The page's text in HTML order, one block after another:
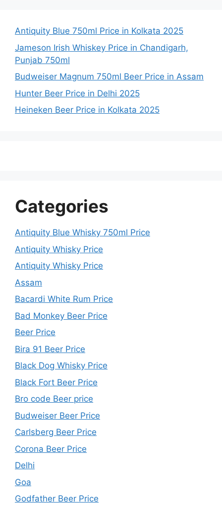
Antiquity Blue 750ml Price in Kolkata 2025
Jameson Irish Whiskey Price in Chandigarh,
Punjab 750ml
Budweiser Magnum 750ml Beer Price in Assam
Hunter Beer Price in Delhi 2025
Heineken Beer Price in Kolkata 2025
Categories
Antiquity Blue Whisky 750ml Price
Antiquity Whisky Price
Antiquity Whisky Price
Assam
Bacardi White Rum Price
Bad Monkey Beer Price
Beer Price
Bira 91 Beer Price
Black Dog Whisky Price
Black Fort Beer Price
Bro code Beer price
Budweiser Beer Price
Carlsberg Beer Price
Corona Beer Price
Delhi
Goa
Godfather Beer Price